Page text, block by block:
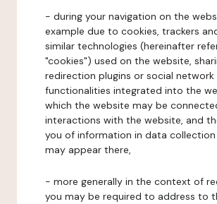
- during your navigation on the
example due to cookies, trackers
similar technologies (hereinafter
"cookies") used on the website,
redirection plugins or social network
functionalities integrated into the
which the website may be
interactions with the website, and
you of information in data
may appear there,
- more generally in the context of
you may be required to address to